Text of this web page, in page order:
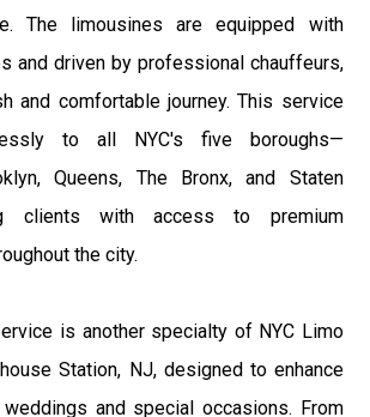
The limousines are equipped with
and driven by professional chauffeurs,
and comfortable journey. This service
to all NYC's five boroughs—
Queens, The Bronx, and Staten
clients with access to premium
the city.
is another specialty of NYC Limo
Station, NJ, designed to enhance
and special occasions. From